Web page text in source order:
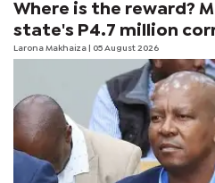
Where is the reward?
state's P4.7 million
Larona Makhaiza | 05 August 2026